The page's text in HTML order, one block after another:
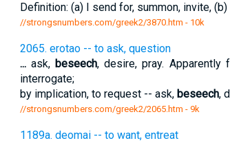
Definition: (a) I send for, summon, invite, (b)
//strongsnumbers.com/greek2/3870.htm - 10k
2065. erotao -- to ask, question
...ask, beseech, desire, pray. Apparently
interrogate;
by implication, to request -- ask, beseech,
//strongsnumbers.com/greek2/2065.htm - 9k
1189a. deomai -- to want, entreat